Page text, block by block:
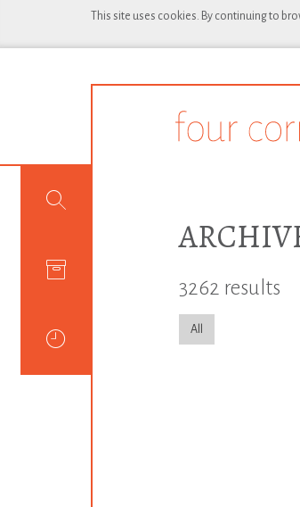
This site uses cookies. By continuing to
3262 results
All